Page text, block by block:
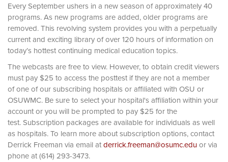
Every September ushers in a new season of approximately 40
programs. As new programs are added, older programs are
removed. This revolving system provides you with a perpetually
current and exciting library of over 120 hours of information on
today’s hottest continuing medical education topics.
The webcasts are free to view. However, to obtain credit viewers
must pay $25 to access the posttest if they are not a member
of one of our subscribing hospitals or affiliated with OSU or
OSUWMC. Be sure to select your hospital's affiliation within your
account or you will be prompted to pay $25 for the
test. Subscription packages are available for individuals as well
as hospitals. To learn more about subscription options, contact
Derrick Freeman via email atderrick.freeman@osumc.eduor via
phone at (614) 293-3473.